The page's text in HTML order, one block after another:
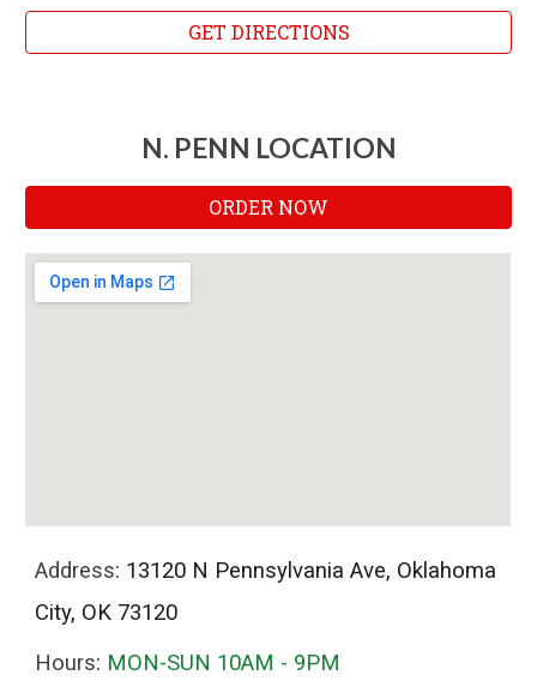
GET DIRECTIONS
N. PENN LOCATION
ORDER NOW
Address: 13120 N Pennsylvania Ave, Oklahoma
City, OK 73120
Hours: MON-SUN 10AM - 9PM